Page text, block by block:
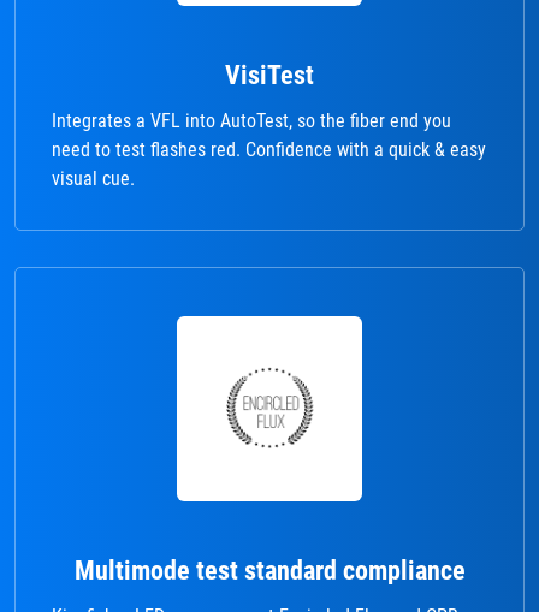
VisiTest
Integrates a VFL into AutoTest, so the fiber end you
need to test flashes red. Confidence with a quick & easy
visual cue.
Multimode test standard compliance